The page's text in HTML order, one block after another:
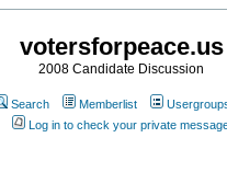
votersforpeace.us
2008 Candidate Discussion
Search Memberlist
Log in to check your private